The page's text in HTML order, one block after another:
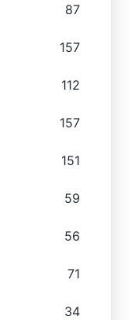
87
157
112
157
151
59
56
71
34